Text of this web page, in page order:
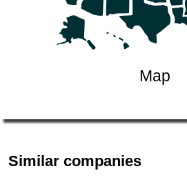
Map
Similar companies